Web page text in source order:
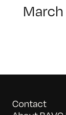
Contact